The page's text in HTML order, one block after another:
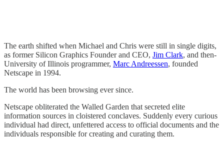
The earth shifted when Michael and Chris were still in single digits,
as former Silicon Graphics Founder and CEO, Jim Clark, and then-
University of Illinois programmer, Marc Andreessen, founded
Netscape in 1994.
The world has been browsing ever since.
Netscape obliterated the Walled Garden that secreted elite
information sources in cloistered conclaves. Suddenly every curious
individual had direct, unfettered access to official documents and the
individuals responsible for creating and curating them.